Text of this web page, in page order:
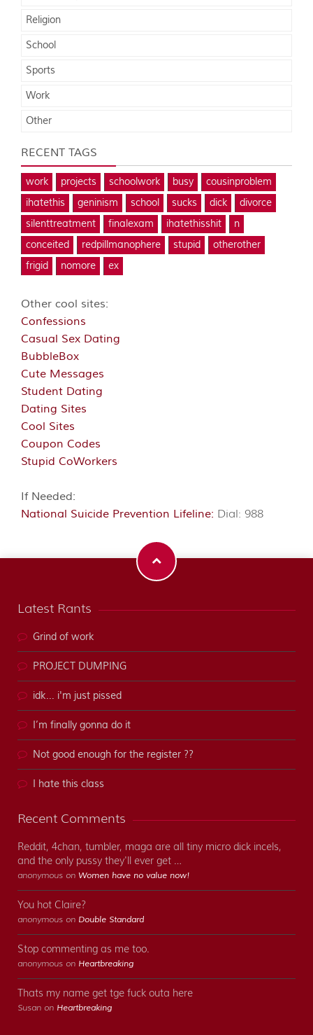
Religion
School
Sports
Work
Other
RECENT TAGS
work projects schoolwork busy
cousinproblem
ihatethis
geninism school sucks dick
divorce
silenttreatment
finalexam ihatethisshit
n
conceited
redpillmanophere stupid
otherother
frigid
nomore ex
Other cool sites:
Confessions
Casual Sex Dating
BubbleBox
Cute Messages
Student Dating
Dating Sites
Cool Sites
Coupon Codes
Stupid CoWorkers
If Needed:
National Suicide Prevention Lifeline: Dial: 988
Latest Rants
Grind of work
PROJECT DUMPING
idk... i'm just pissed
I’m finally gonna do it
Not good enough for the register ??
I hate this class
Recent Comments
Reddit, 4chan, tumbler, maga are all tiny micro dick incels,
and the only pussy they'll ever get …
anonymous on Women have no value now!
You hot Claire?
anonymous on Double Standard
Stop commenting as me too.
anonymous on Heartbreaking
Thats my name get tge fuck outa here
Susan on Heartbreaking